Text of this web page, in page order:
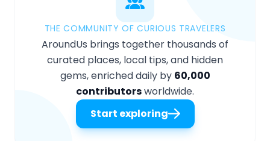
THE COMMUNITY OF CURIOUS TRAVELERS
AroundUs brings together thousands of
curated places, local tips, and hidden
gems, enriched daily by 60,000
contributorsworldwide.
Start exploring